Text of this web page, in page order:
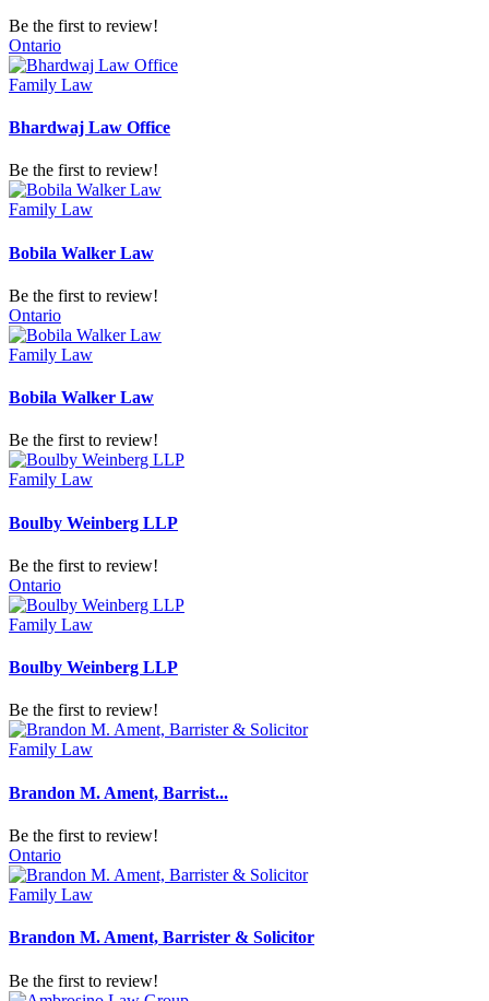
Be the first to review!
Ontario
Family Law
Bhardwaj Law Office
Be the first to review!
Family Law
Bobila Walker Law
Be the first to review!
Ontario
Family Law
Bobila Walker Law
Be the first to review!
Family Law
Boulby Weinberg LLP
Be the first to review!
Ontario
Family Law
Boulby Weinberg LLP
Be the first to review!
Family Law
Brandon M. Ament, Barrist...
Be the first to review!
Ontario
Family Law
Brandon M. Ament, Barrister & Solicitor
Be the first to review!